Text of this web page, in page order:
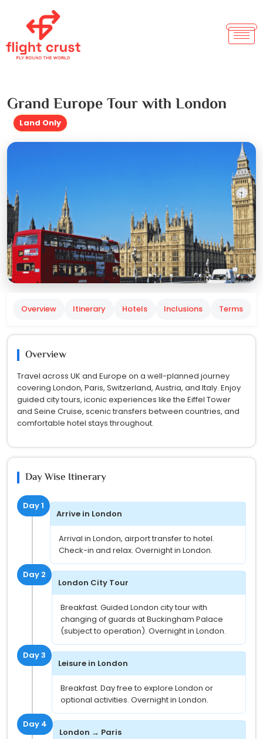
Grand Europe Tour with London
Land Only
Overview Itinerary Hotels Inclusions Terms
Overview
Travel across UK and Europe on a well-planned journey
covering London, Paris, Switzerland, Austria, and Italy. Enjoy
guided city tours, iconic experiences like the Eiffel Tower
and Seine Cruise, scenic transfers between countries, and
comfortable hotel stays throughout.
Day Wise Itinerary
Day 1
Arrive in London
Arrival in London, airport transfer to hotel.
Check-in and relax. Overnight in London.
Day 2
London City Tour
Breakfast. Guided London city tour with
changing of guards at Buckingham Palace
(subject to operation). Overnight in London.
Day 3
Leisure in London
Breakfast. Day free to explore London or
optional activities. Overnight in London.
Day 4
London → Paris